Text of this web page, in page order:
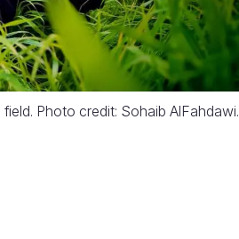
Photo credit: Sohaib AlFahdawi.